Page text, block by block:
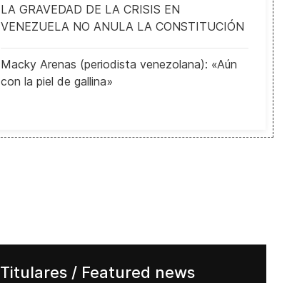
LA GRAVEDAD DE LA CRISIS EN
VENEZUELA NO ANULA LA CONSTITUCIÓN
Macky Arenas (periodista venezolana): «Aún
con la piel de gallina»
Titulares / Featured news